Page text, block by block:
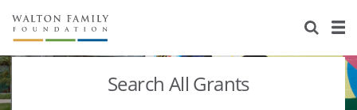
About Us
Staff
Stories
Search All Grants